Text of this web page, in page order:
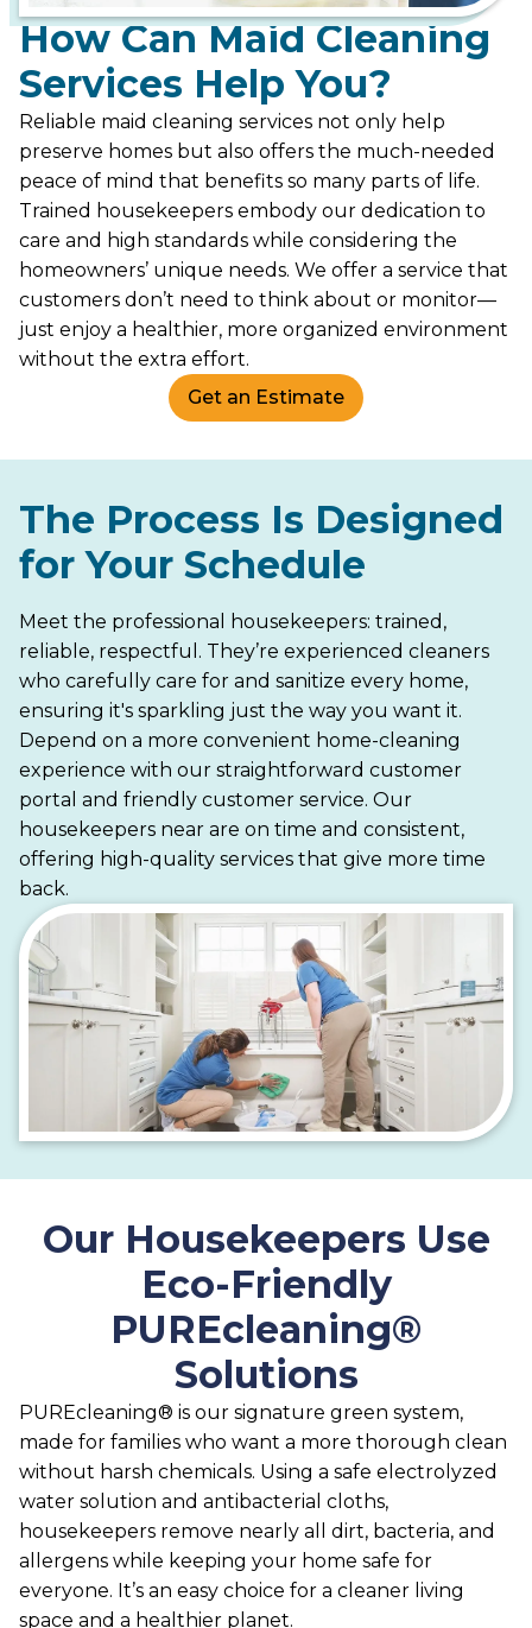
How Can Maid Cleaning
Services Help You?
Reliable maid cleaning services not only help
preserve homes but also offers the much-needed
peace of mind that benefits so many parts of life.
Trained housekeepers embody our dedication to
care and high standards while considering the
homeowners’ unique needs. We offer a service that
customers don’t need to think about or monitor—
just enjoy a healthier, more organized environment
without the extra effort.
Get an Estimate
The Process Is Designed
for Your Schedule
Meet the professional housekeepers: trained,
reliable, respectful. They’re experienced cleaners
who carefully care for and sanitize every home,
ensuring it's sparkling just the way you want it.
Depend on a more convenient home-cleaning
experience with our straightforward customer
portal and friendly customer service. Our
housekeepers near are on time and consistent,
offering high-quality services that give more time
back.
Our Housekeepers Use
Eco-Friendly
PUREcleaning®
Solutions
PUREcleaning® is our signature green system,
made for families who want a more thorough clean
without harsh chemicals. Using a safe electrolyzed
water solution and antibacterial cloths,
housekeepers remove nearly all dirt, bacteria, and
allergens while keeping your home safe for
everyone. It’s an easy choice for a cleaner living
space and a healthier planet.